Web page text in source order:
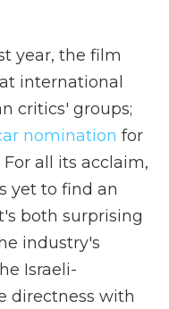
year, the film
international
critics' groups;
nomination for
all its acclaim,
yet to find an
both surprising
industry's
Israeli-
directness with